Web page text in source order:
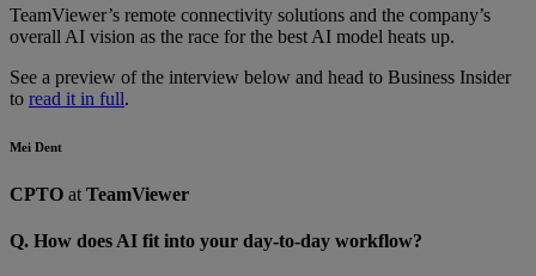
TeamViewer’s remote connectivity solutions and the company’s
overall AI vision as the race for the best AI model heats up.
See a preview of the interview below and head to Business Insider
to read it in full.
Mei Dent
CPTO at TeamViewer
Q. How does AI fit into your day-to-day workflow?